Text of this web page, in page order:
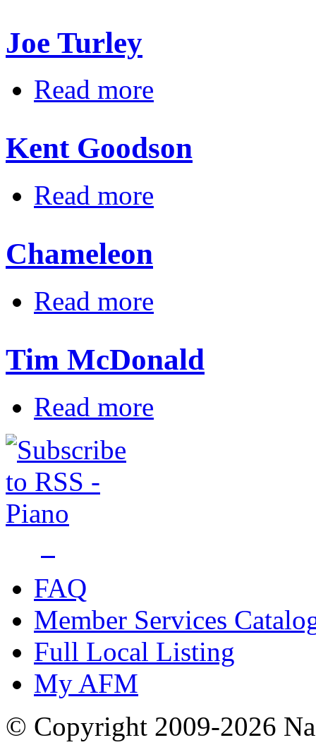
Joe Turley
Read more
Kent Goodson
Read more
Chameleon
Read more
Tim McDonald
Read more
FAQ
Member Services
Full Local Listing
My AFM
© Copyright 2009-2026